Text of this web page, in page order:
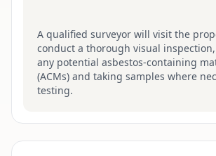
A qualified surveyor will visit the
conduct a thorough visual
any potential asbestos-containing
(ACMs) and taking samples where
testing.